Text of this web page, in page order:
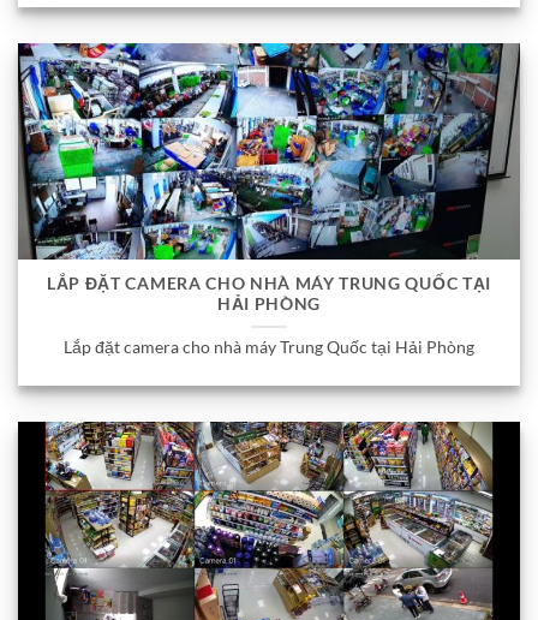
LẮP ĐẶT CAMERA CHO NHÀ MÁY TRUNG QUỐC TẠI
HẢI PHÒNG
Lắp đặt camera cho nhà máy Trung Quốc tại Hải Phòng